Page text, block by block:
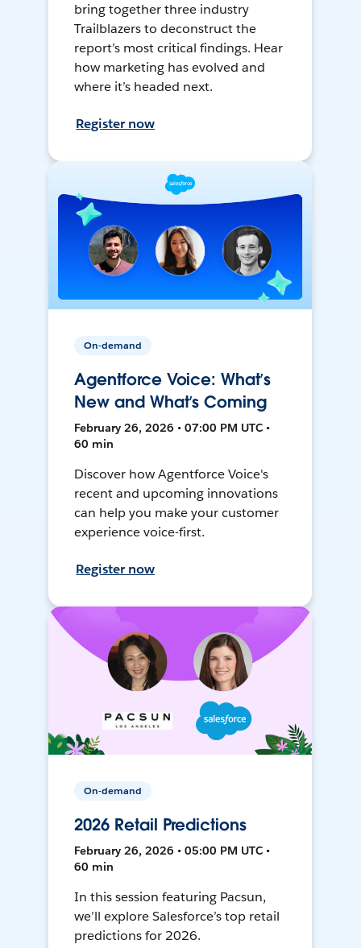
bring together three industry
Trailblazers to deconstruct the
report’s most critical findings. Hear
how marketing has evolved and
where it’s headed next.
Register now
On-demand
Agentforce Voice: What’s
New and What’s Coming
February 26, 2026 • 07:00 PM UTC •
60 min
Discover how Agentforce Voice's
recent and upcoming innovations
can help you make your customer
experience voice-first.
Register now
On-demand
2026 Retail Predictions
February 26, 2026 • 05:00 PM UTC •
60 min
In this session featuring Pacsun,
we’ll explore Salesforce’s top retail
predictions for 2026.